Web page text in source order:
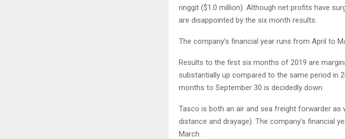
ringgit ($1.0 million). Although net profits have
are disappointed by the six month results.
The company’s financial year runs from April to
Results to the first six months of 2019 are
substantially up compared to the same period in
months to September 30 is decidedly down.
Tasco is both an air and sea freight forwarder
distance and drayage). The company’s financial
March.